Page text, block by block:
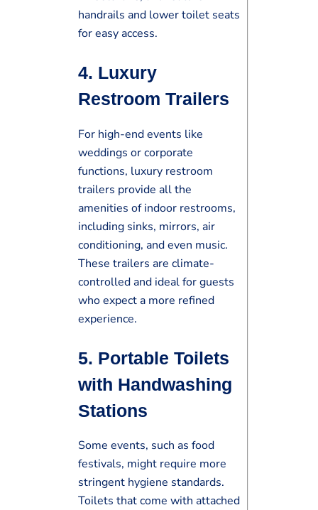
handrails and lower toilet seats
for easy access.
4. Luxury
Restroom Trailers
For high-end events like
weddings or corporate
functions, luxury restroom
trailers provide all the
amenities of indoor restrooms,
including sinks, mirrors, air
conditioning, and even music.
These trailers are climate-
controlled and ideal for guests
who expect a more refined
experience.
5. Portable Toilets
with Handwashing
Stations
Some events, such as food
festivals, might require more
stringent hygiene standards.
Toilets that come with attached